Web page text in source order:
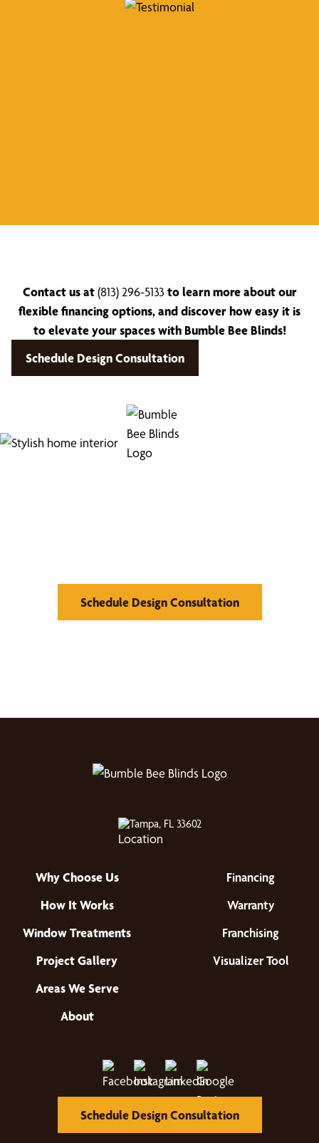
Contact us at(813) 296-5133 to learn more about our
flexible financing options, and discover how easy it is
to elevate your spaces with Bumble Bee Blinds!
Schedule Design Consultation
Schedule Design Consultation
Tampa, FL 33602
Why Choose Us
How It Works
Window Treatments
Project Gallery
Areas We Serve
About
Financing
Warranty
Franchising
Visualizer Tool
Schedule Design Consultation